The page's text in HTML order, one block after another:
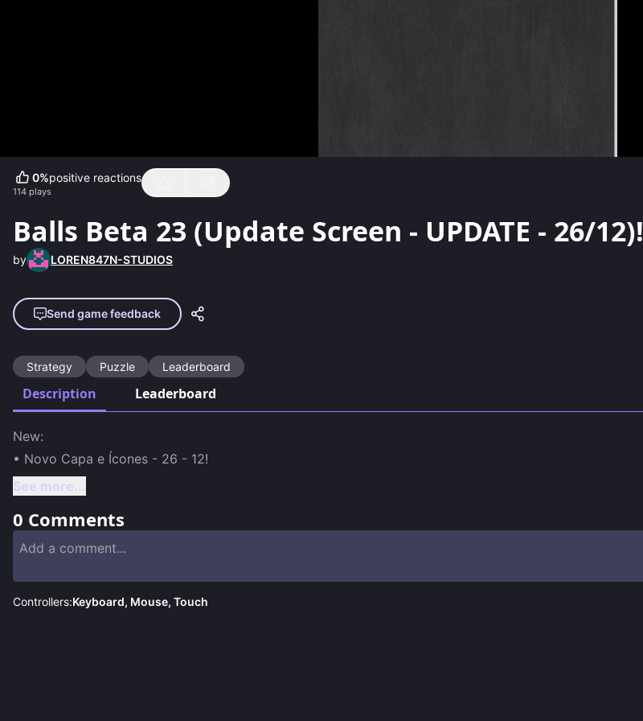
0%positive reactions
114 plays
Balls Beta 23 (Update Screen - UPDATE - 26/12)!
by LOREN847N-STUDIOS
Send game feedback
Strategy Puzzle Leaderboard
Description Leaderboard
New:
• Novo Capa e Ícones - 26 - 12!
See more...
0 Comments
Controllers:Keyboard, Mouse, Touch